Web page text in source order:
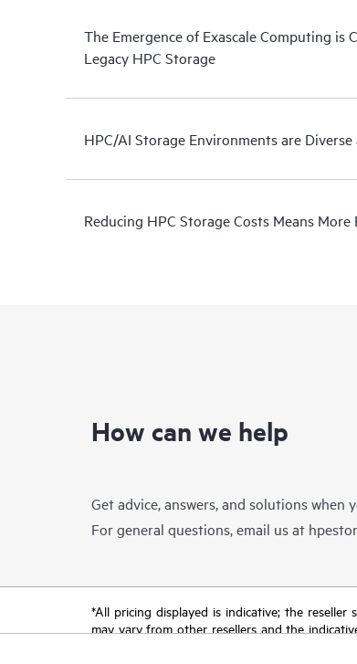
The Emergence of Exascale Computing is
Legacy HPC Storage
HPC/AI Storage Environments are
Reducing HPC Storage Costs Means
How can we help
Get advice, answers, and solutions when
For general questions, email us at
*All pricing displayed is indicative; the
may vary from other resellers and the